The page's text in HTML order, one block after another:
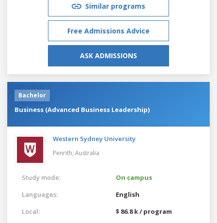
Similar programs
Free Admissions Advice
ASK ADMISSIONS
Bachelor
Business (Advanced Business Leadership)
Western Sydney University
Penrith, Australia
Study mode:
On campus
Languages:
English
Local:
$ 86.8 k / program